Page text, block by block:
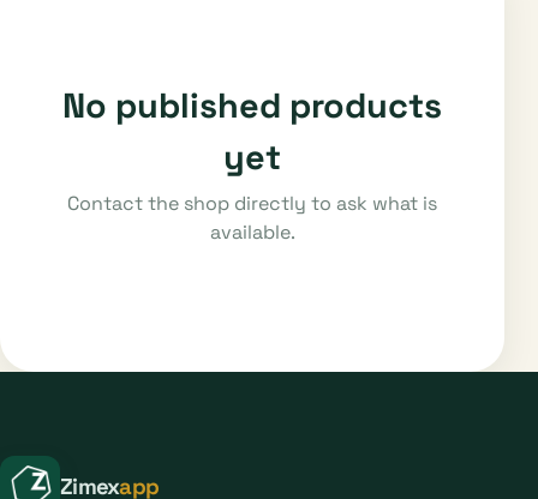
No published products
yet
Contact the shop directly to ask what is
available.
Zimexapp